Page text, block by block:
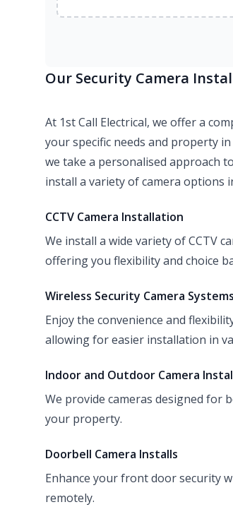
Our Security Camera
At 1st Call Electrical, we offer a
your specific needs and property
we take a personalised approach
install a variety of camera options
CCTV Camera Installation
We install a wide variety of CCTV
offering you flexibility and choice
Wireless Security Camera Systems
Enjoy the convenience and
allowing for easier installation in
Indoor and Outdoor Camera
We provide cameras designed for
your property.
Doorbell Camera Installs
Enhance your front door security
remotely.